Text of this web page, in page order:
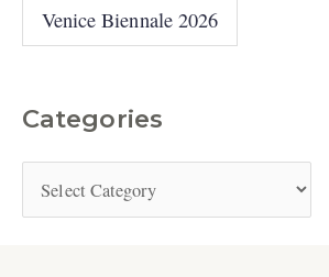
Venice Biennale 2026
Categories